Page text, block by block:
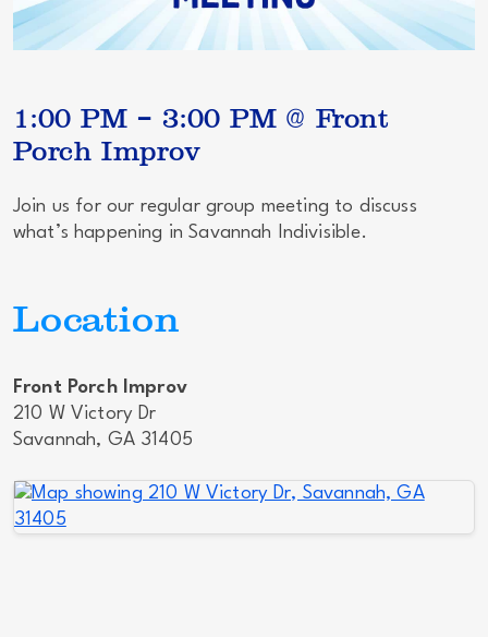
1:00 PM – 3:00 PM @ Front
Porch Improv
Join us for our regular group meeting to discuss
what’s happening in Savannah Indivisible.
Location
Front Porch Improv
210 W Victory Dr
Savannah, GA 31405